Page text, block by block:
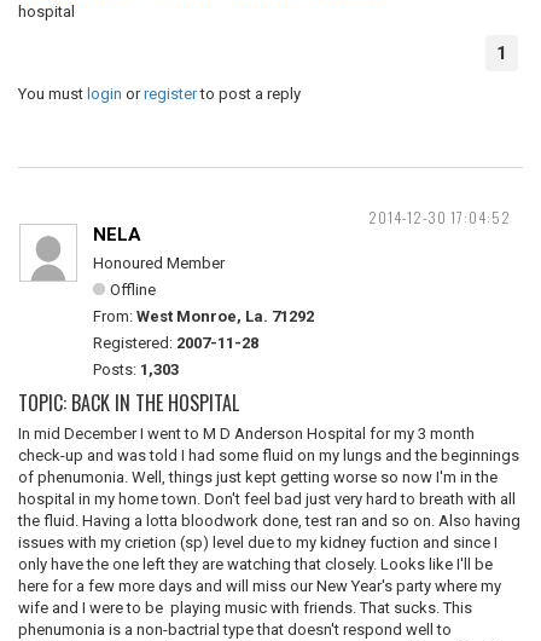
hospital
1
You must login orregisterto post a reply
2014-12-30 17:04:52
NELA
Honoured Member
Offline
From: West Monroe, La. 71292
Registered: 2007-11-28
Posts: 1,303
TOPIC: BACK IN THE HOSPITAL
In mid December I went to M D Anderson Hospital for my 3 month
check-up and was told I had some fluid on my lungs and the beginnings
of phenumonia. Well, things just kept getting worse so now I'm in the
hospital in my home town. Don't feel bad just very hard to breath with all
the fluid. Having a lotta bloodwork done, test ran and so on. Also having
issues with my crietion (sp) level due to my kidney fuction and since I
only have the one left they are watching that closely. Looks like I'll be
here for a few more days and will miss our New Year's party where my
wife and I were to be playing music with friends. That sucks. This
phenumonia is a non-bactrial type that doesn't respond well to